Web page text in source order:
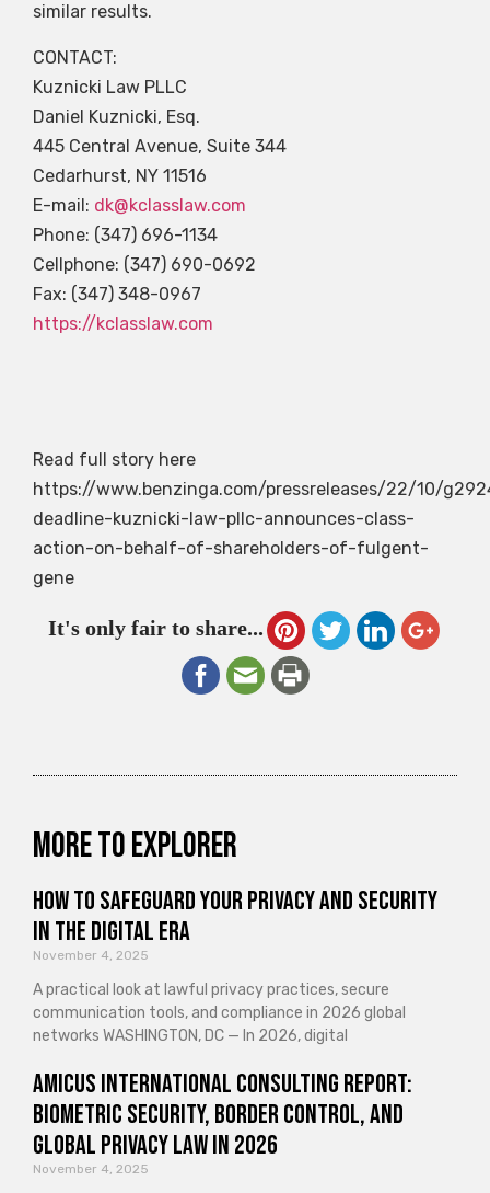
similar results.
CONTACT:
Kuznicki Law PLLC
Daniel Kuznicki, Esq.
445 Central Avenue, Suite 344
Cedarhurst, NY 11516
E-mail: dk@kclasslaw.com
Phone: (347) 696-1134
Cellphone: (347) 690-0692
Fax: (347) 348-0967
https://kclasslaw.com
Read full story here
https://www.benzinga.com/pressreleases/22/10/
deadline-kuznicki-law-pllc-announces-class-
action-on-behalf-of-shareholders-of-fulgent-
gene
It's only fair to share...
More to explorer
How to Safeguard Your Privacy and Security
in the Digital Era
November 4, 2025
A practical look at lawful privacy practices, secure
communication tools, and compliance in 2026 global
networks WASHINGTON, DC — In 2026, digital
Amicus International Consulting Report:
Biometric Security, Border Control, and
Global Privacy Law in 2026
November 4, 2025